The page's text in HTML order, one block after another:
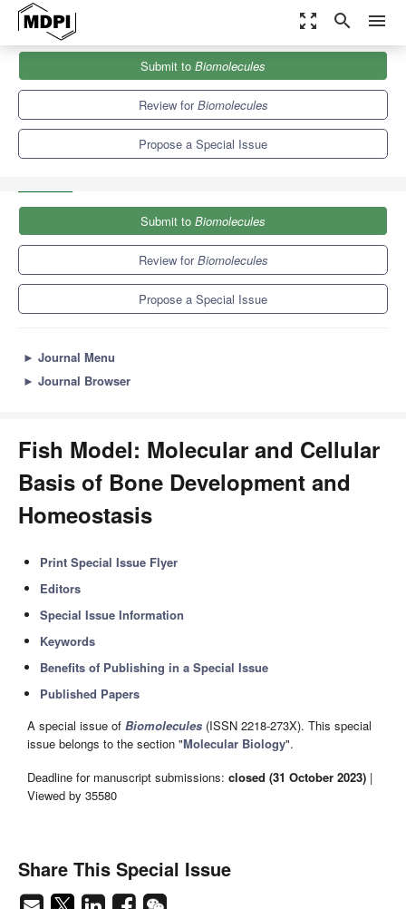
zoom_out_map search menu
Biomolecules
Special Issues
Fish Model: Molecular and Cellular Basis of Bone Development
Submit to Biomolecules
Review forBiomolecules
Propose a Special Issue
Submit to Biomolecules
Review forBiomolecules
Propose a Special Issue
► Journal Menu
► Journal Browser
Fish Model: Molecular and Cellular
Basis of Bone Development and
Homeostasis
Print Special Issue Flyer
Editors
Special Issue Information
Keywords
Benefits of Publishing in a Special Issue
Published Papers
A special issue of Biomolecules (ISSN 2218-273X). This special
issue belongs to the section "Molecular Biology".
Deadline for manuscript submissions: closed (31 October 2023) |
Viewed by 35580
Share This Special Issue